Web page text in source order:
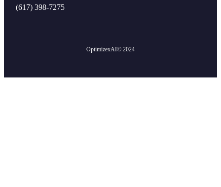
(617) 398-7275‬
OptimizexAI© 2024